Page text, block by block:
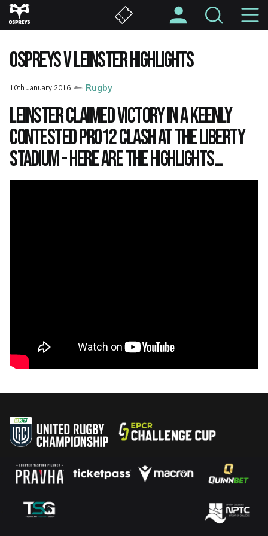
Skip
to
content
OSPREYS V LEINSTER HIGHLIGHTS
10th January 2016 Rugby
Leinster claimed victory in a keenly
contested PRO12 clash at the Liberty
Stadium - here are the highlights...